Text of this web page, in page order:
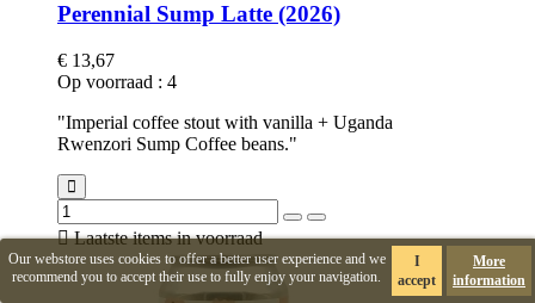
Our webstore uses cookies to offer a better user experience and we
recommend you to accept their use to fully enjoy your navigation.
I
accept
More
information
Perennial Sump Latte (2026)
€ 13,67
Op voorraad : 4
"Imperial coffee stout with vanilla + Uganda
Rwenzori Sump Coffee beans."
Laatste items in voorraad